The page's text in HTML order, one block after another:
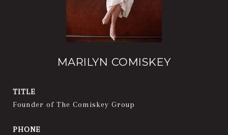
MARILYN COMISKEY
TITLE
Founder of The Comiskey Group
PHONE